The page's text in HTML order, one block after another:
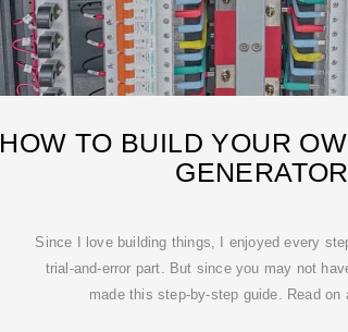
HOW TO BUILD YOUR
GENERATOR
Since I love building things, I enjoyed every
trial-and-error part. But since you may not
made this step-by-step guide. Read on